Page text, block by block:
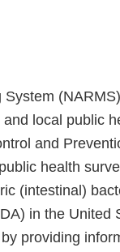
local public
and
health
(intestinal)
in the United
providing